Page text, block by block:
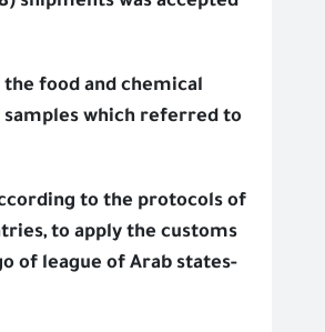
the food and chemical
samples which referred to
to the protocols of
to apply the customs
of league of Arab states-